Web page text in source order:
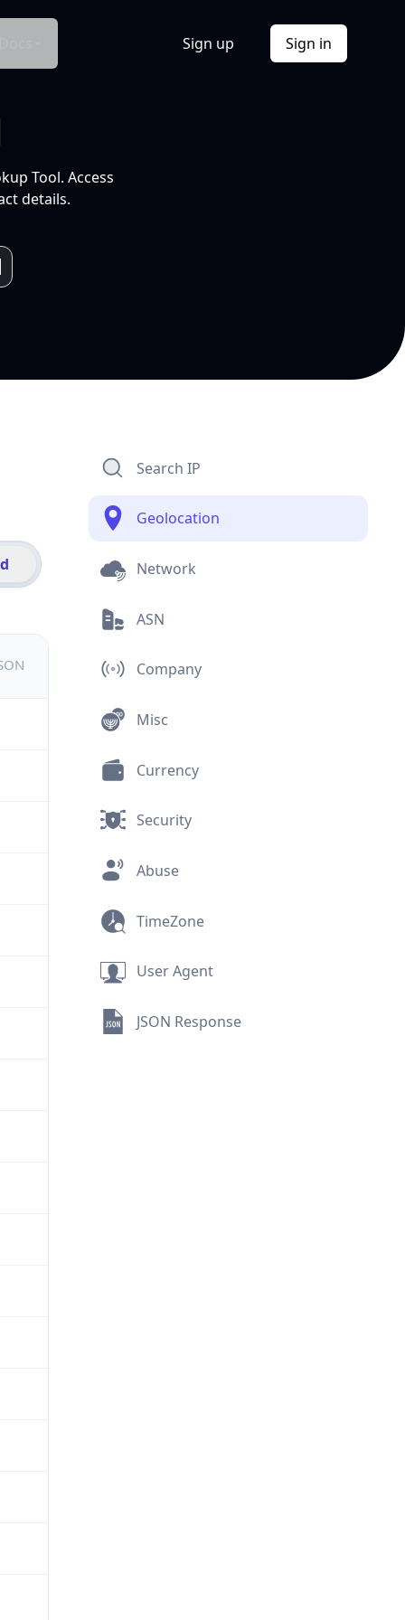
Sign up Sign in
Tool. Access
details.
Search IP
Geolocation
Network
ASN
Company
Misc
Currency
Security
Abuse
TimeZone
User Agent
JSON Response